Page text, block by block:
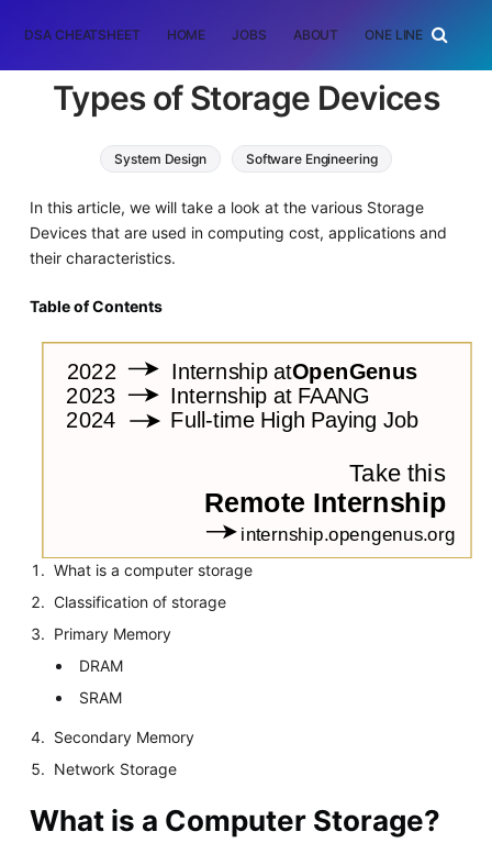
DSA CHEATSHEET HOME JOBS ABOUT ONE LINER
Types of Storage Devices
System Design Software Engineering
In this article, we will take a look at the various Storage
Devices that are used in computing cost, applications and
their characteristics.
Table of Contents
What is a computer storage
Classification of storage
Primary Memory
DRAM
SRAM
Secondary Memory
Network Storage
What is a Computer Storage?